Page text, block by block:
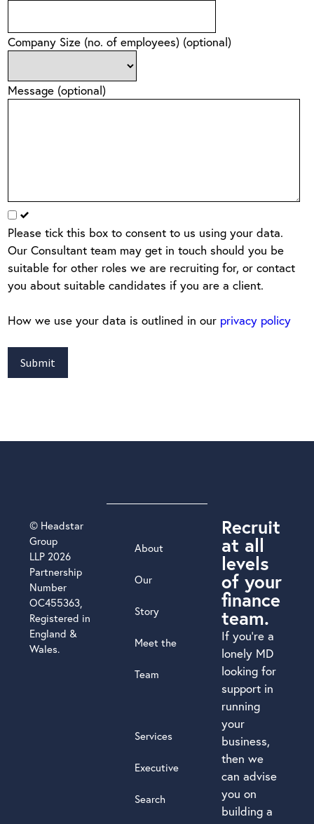
Company Size (no. of employees) (optional)
Message (optional)
Please tick this box to consent to us using your data.
Our Consultant team may get in touch should you be
suitable for other roles we are recruiting for, or contact
you about suitable candidates if you are a client.
How we use your data is outlined in our privacy policy
Submit
Recruit
at all
levels
of your
finance
team.
If you’re a
lonely MD
looking for
support in
running
your
business,
then we
can advise
you on
building a
About
Our
Story
Meet the
Team
Services
Executive
Search
© Headstar
Group
LLP 2026
Partnership
Number
OC455363,
Registered in
England &
Wales.